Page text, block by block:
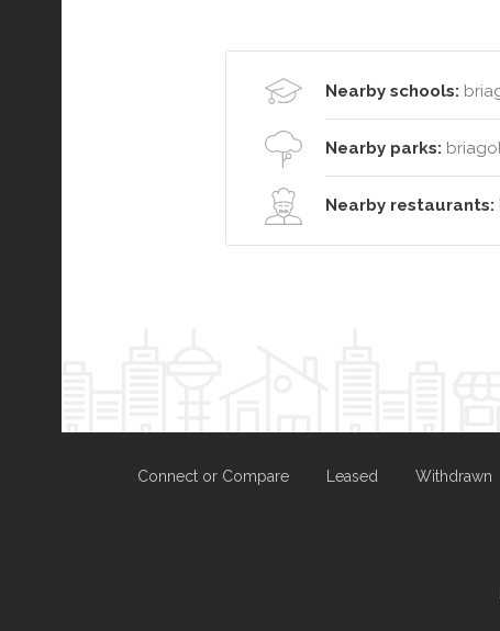
Nearby schools:
Nearby parks:
Nearby restaurants:
Connect or Compare Leased Withdrawn